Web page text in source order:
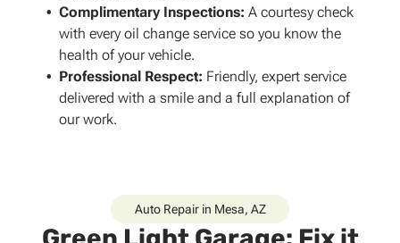
Complimentary Inspections: A courtesy check
with every oil change service so you know the
health of your vehicle.
Professional Respect: Friendly, expert service
delivered with a smile and a full explanation of
our work.
Auto Repair in Mesa, AZ